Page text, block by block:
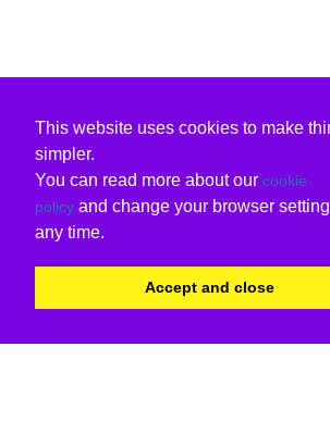
This website uses cookies to make
simpler.
You can read more about our cookie
policy and change your browser
any time.
Accept and close